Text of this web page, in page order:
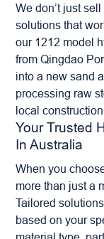
We don’t just
solutions that
our 1212 model
from Qingdao
into a new sand
processing raw
local
Your Trusted
In Australia
When you
more than just a
Tailored
based on your